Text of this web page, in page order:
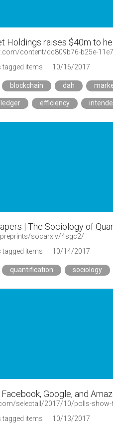
Holdings raises $40m to
content/dc809b76-b25e-
tagged items
10/16/2017
blockchain dah
efficiency
| The Sociology of
socarxiv/4sgc2/
tagged items
10/14/2017
quantification sociology
Google, and
tagged items 10/13/2017